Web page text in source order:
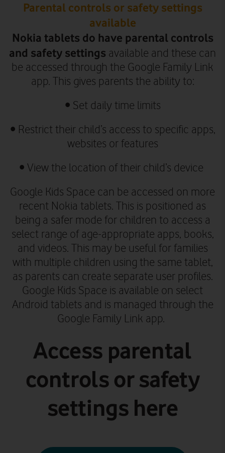
Parental controls or safety settings
available
Nokia tablets do have parental controls
and safety settings available and these can
be accessed through the Google Family Link
app. This gives parents the ability to:
• Set daily time limits
• Restrict their child’s access to specific apps,
websites or features
• View the location of their child’s device
Google Kids Space can be accessed on more
recent Nokia tablets. This is positioned as
being a safer mode for children to access a
select range of age-appropriate apps, books,
and videos. This may be useful for families
with multiple children using the same tablet,
as parents can create separate user profiles.
Google Kids Space is available on select
Android tablets and is managed through the
Google Family Link app.
Access parental
controls or safety
settings here